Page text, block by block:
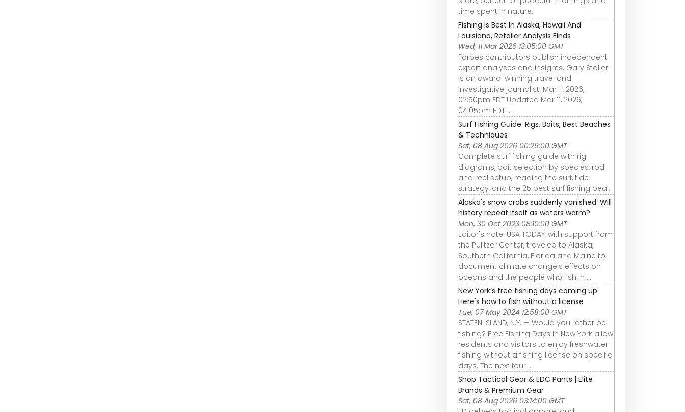
time spent in nature.
Fishing Is Best In Alaska, Hawaii And
Louisiana, Retailer Analysis Finds
Wed, 11 Mar 2026 13:05:00 GMT
Forbes contributors publish independent
expert analyses and insights. Gary Stoller
is an award-winning travel and
investigative journalist. Mar 11, 2026,
02:50pm EDT Updated Mar 11, 2026,
04:05pm EDT ...
Surf Fishing Guide: Rigs, Baits, Best Beaches
& Techniques
Sat, 08 Aug 2026 00:29:00 GMT
Complete surf fishing guide with rig
diagrams, bait selection by species, rod
and reel setup, reading the surf, tide
strategy, and the 25 best surf fishing bea…
Alaska's snow crabs suddenly vanished. Will
history repeat itself as waters warm?
Mon, 30 Oct 2023 08:10:00 GMT
Editor's note: USA TODAY, with support from
the Pulitzer Center, traveled to Alaska,
Southern California, Florida and Maine to
document climate change's effects on
oceans and the people who fish in ...
New York’s free fishing days coming up:
Here's how to fish without a license
Tue, 07 May 2024 12:58:00 GMT
STATEN ISLAND, N.Y. — Would you rather be
fishing? Free Fishing Days in New York allow
residents and visitors to enjoy freshwater
fishing without a fishing license on specific
days. The next four ...
Shop Tactical Gear & EDC Pants | Elite
Brands & Premium Gear
Sat, 08 Aug 2026 03:14:00 GMT